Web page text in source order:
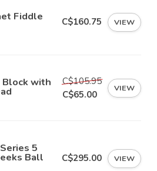
Fiddle C$160.75 VIEW
Block with
C$105.95
C$65.00
VIEW
5
Ball C$295.00 VIEW